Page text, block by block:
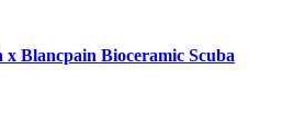
x Blancpain Bioceramic Scuba